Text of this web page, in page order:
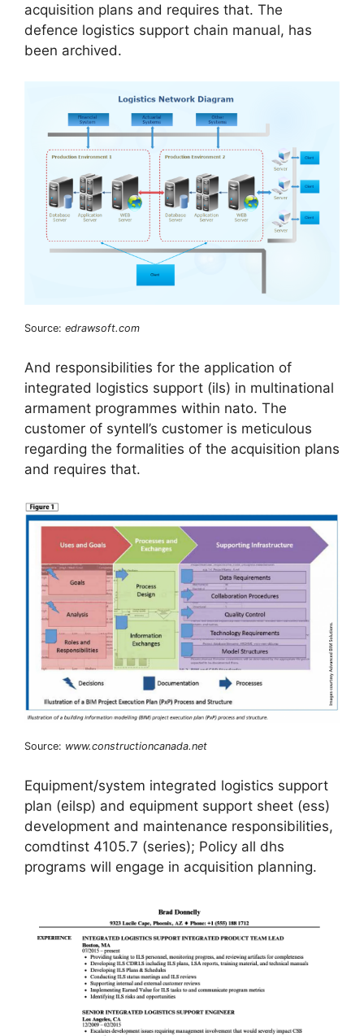
acquisition plans and requires that. The
defence logistics support chain manual, has
been archived.
Source: edrawsoft.com
And responsibilities for the application of
integrated logistics support (ils) in multinational
armament programmes within nato. The
customer of syntell’s customer is meticulous
regarding the formalities of the acquisition plans
and requires that.
Source: www.constructioncanada.net
Equipment/system integrated logistics support
plan (eilsp) and equipment support sheet (ess)
development and maintenance responsibilities,
comdtinst 4105.7 (series); Policy all dhs
programs will engage in acquisition planning.